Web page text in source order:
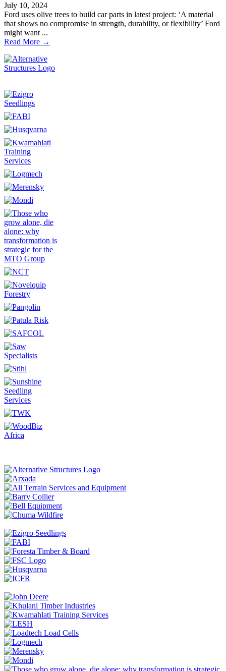
July 10, 2024
Ford uses olive trees to build car parts in latest project: ‘A material
that shows no compromise in strength, durability, or flexibility’ Ford
might want ...
Read More →